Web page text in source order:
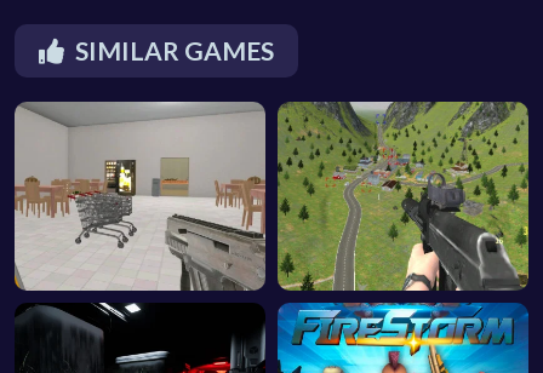
SIMILAR GAMES